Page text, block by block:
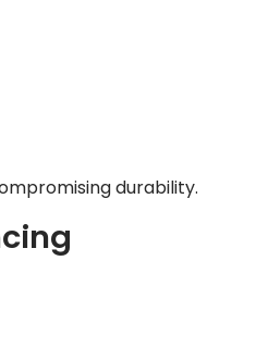
durability.